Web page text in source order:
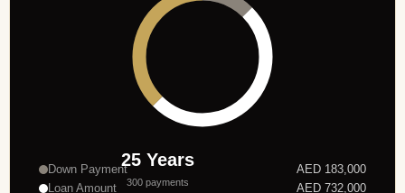
25 Years
300 payments
Down Payment AED 183,000
Loan Amount
AED 732,000